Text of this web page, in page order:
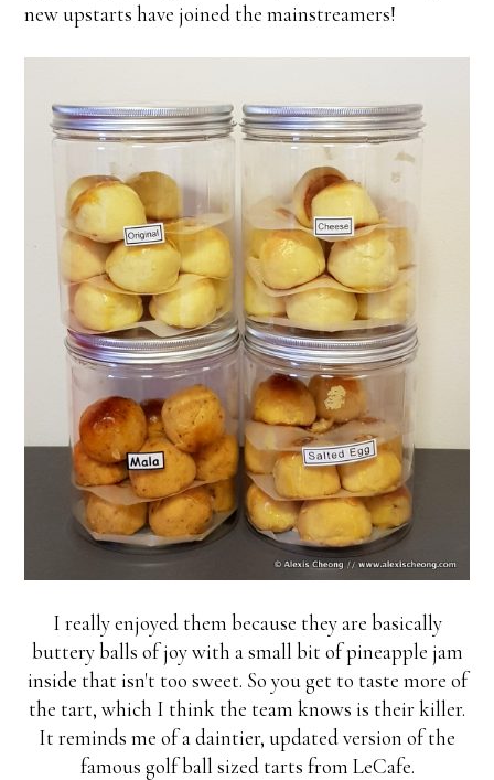
new upstarts have joined the mainstreamers!
I really enjoyed them because they are basically
buttery balls of joy with a small bit of pineapple jam
inside that isn't too sweet. So you get to taste more of
the tart, which I think the team knows is their killer.
It reminds me of a daintier, updated version of the
famous golf ball sized tarts from LeCafe.